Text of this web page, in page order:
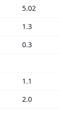
5.02
1.3
0.3
1.1
2.0